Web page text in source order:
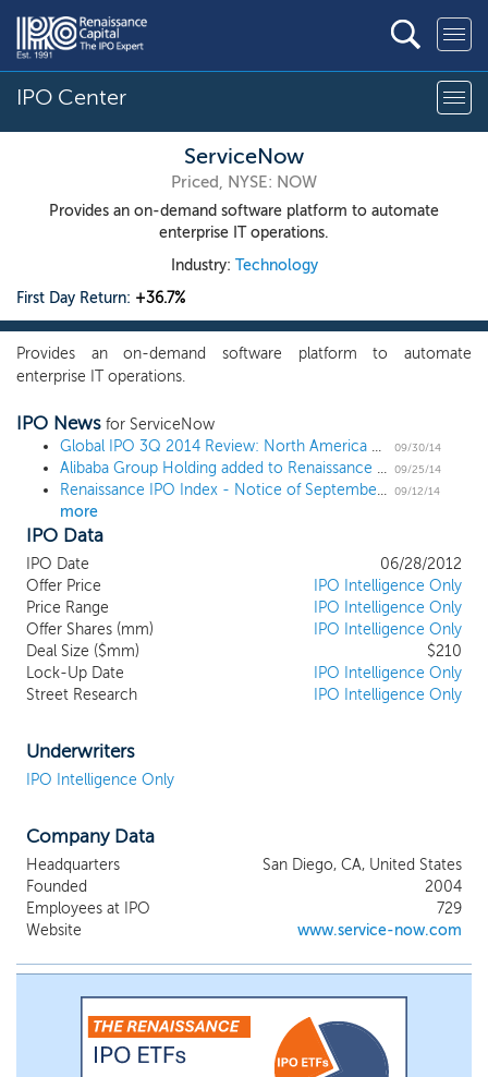
IPO Center
ServiceNow
Priced, NYSE: NOW
Provides an on-demand software platform to automate
enterprise IT operations.
Industry: Technology
First Day Return: +36.7%
Provides an on-demand software platform to automate
enterprise IT operations.
IPO News for ServiceNow
Global IPO 3Q 2014 Review: North America Rules IPO Race as Alibaba Makes History
09/30/14
Alibaba Group Holding added to Renaissance IPO ETF (IPO) 09/25/14
Renaissance IPO Index - Notice of September 2014 Quarterly Changes 09/12/14
more
IPO Data
IPO Date
06/28/2012
Offer Price
IPO Intelligence Only
Price Range
IPO Intelligence Only
Offer Shares (mm)
IPO Intelligence Only
Deal Size ($mm)
$210
Lock-Up Date
IPO Intelligence Only
Street Research
IPO Intelligence Only
Underwriters
IPO Intelligence Only
Company Data
Headquarters
San Diego, CA, United States
Founded
2004
Employees at IPO
729
Website
www.service-now.com